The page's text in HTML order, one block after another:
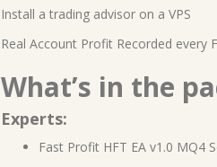
Install a trading advisor on a VPS
Real Account Profit Recorded every
What’s in the
Experts:
Fast Profit HFT EA v1.0 MQ4